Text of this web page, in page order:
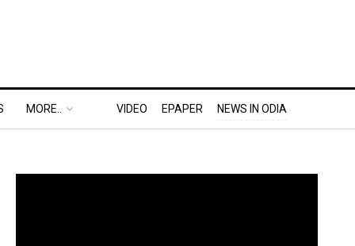
MORE.. VIDEO EPAPER NEWS IN ODIA